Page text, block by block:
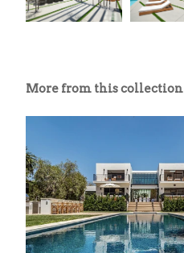
More from this collection